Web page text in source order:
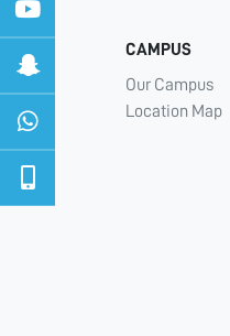
CAMPUS
Our Campus
Location Map